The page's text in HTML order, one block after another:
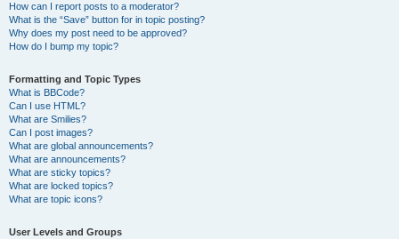
How can I report posts to a moderator?
What is the “Save” button for in topic posting?
Why does my post need to be approved?
How do I bump my topic?
Formatting and Topic Types
What is BBCode?
Can I use HTML?
What are Smilies?
Can I post images?
What are global announcements?
What are announcements?
What are sticky topics?
What are locked topics?
What are topic icons?
User Levels and Groups